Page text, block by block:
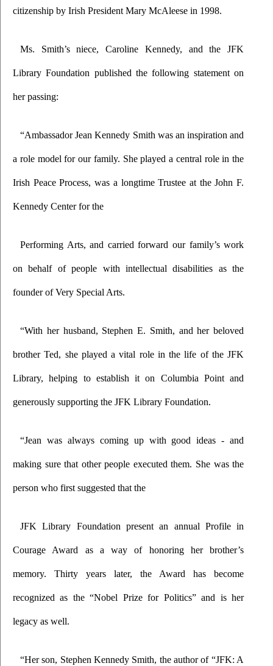
citizenship by Irish President Mary McAleese in 1998.
Ms. Smith’s niece, Caroline Kennedy, and the JFK
Library Foundation published the following statement on
her passing:
“Ambassador Jean Kennedy Smith was an inspiration and
a role model for our family. She played a central role in the
Irish Peace Process, was a longtime Trustee at the John F.
Kennedy Center for the
Performing Arts, and carried forward our family’s work
on behalf of people with intellectual disabilities as the
founder of Very Special Arts.
“With her husband, Stephen E. Smith, and her beloved
brother Ted, she played a vital role in the life of the JFK
Library, helping to establish it on Columbia Point and
generously supporting the JFK Library Foundation.
“Jean was always coming up with good ideas - and
making sure that other people executed them. She was the
person who first suggested that the
JFK Library Foundation present an annual Profile in
Courage Award as a way of honoring her brother’s
memory. Thirty years later, the Award has become
recognized as the “Nobel Prize for Politics” and is her
legacy as well.
“Her son, Stephen Kennedy Smith, the author of “JFK: A